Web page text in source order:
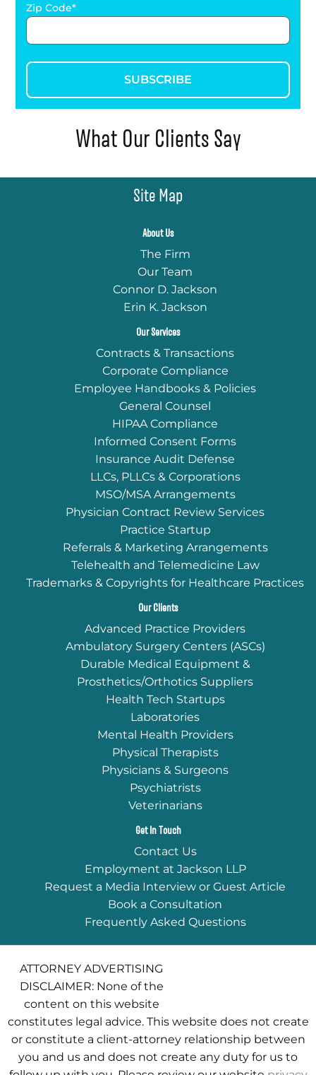
Zip Code
SUBSCRIBE
What Our Clients Say
Site Map
About Us
The Firm
Our Team
Connor D. Jackson
Erin K. Jackson
Our Services
Contracts & Transactions
Corporate Compliance
Employee Handbooks & Policies
General Counsel
HIPAA Compliance
Informed Consent Forms
Insurance Audit Defense
LLCs, PLLCs & Corporations
MSO/MSA Arrangements
Physician Contract Review Services
Practice Startup
Referrals & Marketing Arrangements
Telehealth and Telemedicine Law
Trademarks & Copyrights for Healthcare Practices
Our Clients
Advanced Practice Providers
Ambulatory Surgery Centers (ASCs)
Durable Medical Equipment &
Prosthetics/Orthotics Suppliers
Health Tech Startups
Laboratories
Mental Health Providers
Physical Therapists
Physicians & Surgeons
Psychiatrists
Veterinarians
Get In Touch
Contact Us
Employment at Jackson LLP
Request a Media Interview or Guest Article
Book a Consultation
Frequently Asked Questions
ATTORNEY ADVERTISING
DISCLAIMER: None of the
content on this website
constitutes legal advice. This website does not create
or constitute a client-attorney relationship between
you and us and does not create any duty for us to